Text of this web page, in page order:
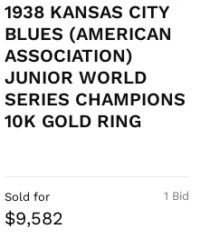
1938 KANSAS CITY
BLUES (AMERICAN
ASSOCIATION)
JUNIOR WORLD
SERIES CHAMPIONS
10K GOLD RING
1 Bid
Sold for
$9,582